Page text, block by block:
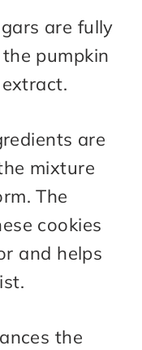
are fully
pumpkin
are
mixture
The
cookies
and helps
the